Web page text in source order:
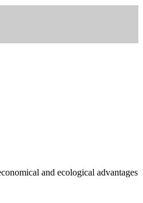
and ecological advantages